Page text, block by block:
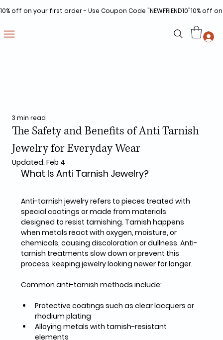
10% off on your first order - Use Coupon Code "NEWFRIEND10"
The Safety and Benefits of Anti Tarnish
Jewelry for Everyday Wear
3 min read
Updated: Feb 4
What Is Anti Tarnish Jewelry?
Anti-tarnish jewelry refers to pieces treated with
special coatings or made from materials
designed to resist tarnishing. Tarnish happens
when metals react with oxygen, moisture, or
chemicals, causing discoloration or dullness. Anti-
tarnish treatments slow down or prevent this
process, keeping jewelry looking newer for longer.
Common anti-tarnish methods include:
Protective coatings such as clear lacquers or
rhodium plating
Alloying metals with tarnish-resistant
elements